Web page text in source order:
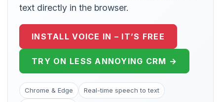
text directly in the browser.
INSTALL VOICE IN – IT’S FREE
TRY ON LESS ANNOYING CRM →
Chrome & Edge Real-time speech to text